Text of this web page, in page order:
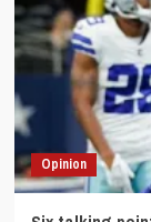
Green
Bay
Packers
in
deal
Opinion